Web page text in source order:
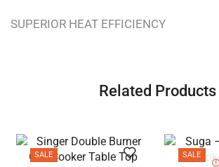
SUPERIOR HEAT EFFICIENCY
Related Products
SALE
SALE